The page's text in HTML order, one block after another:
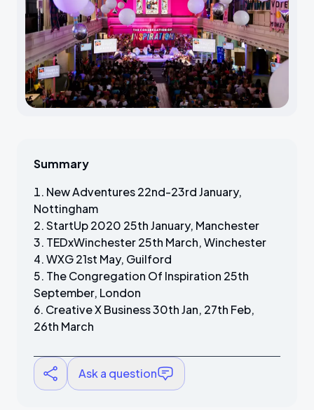
Summary
New Adventures 22nd-23rd January,
Nottingham
StartUp 2020 25th January, Manchester
TEDxWinchester 25th March, Winchester
WXG 21st May, Guilford
The Congregation Of Inspiration 25th
September, London
Creative X Business 30th Jan, 27th Feb,
26th March
Ask a question